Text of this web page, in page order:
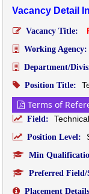
Vacancy Detail
Vacancy Title:
Working Agency:
Department/
Position Title:
Terms of
Field:
Position Level:
Min
Preferred Field/
Placement